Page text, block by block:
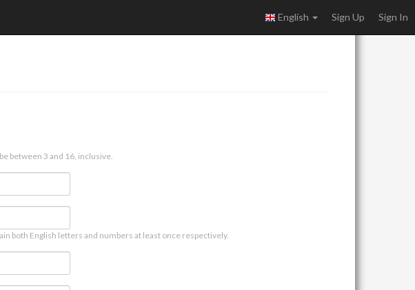
English Sign Up Sign In
between 3 and 16, inclusive.
both English letters and numbers at least once respectively.